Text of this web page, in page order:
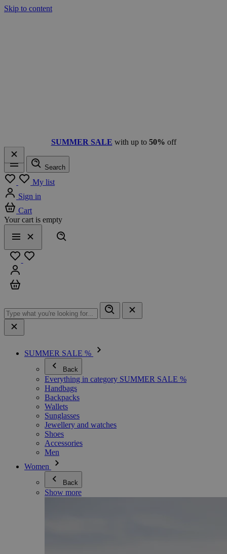
Skip to content
SUMMER SALE with up to 50% off
Menu
Search
My list
Sign in
Cart
Your cart is empty
Menu
Close
SUMMER SALE %
Back
Everything in category SUMMER SALE %
Handbags
Backpacks
Wallets
Sunglasses
Jewellery and watches
Shoes
Accessories
Men
Women
Back
Show more